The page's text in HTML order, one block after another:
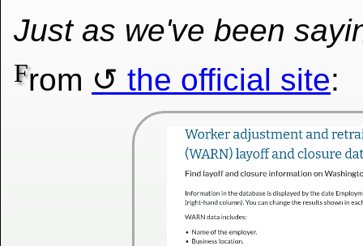
Just as we've been
From the official site: